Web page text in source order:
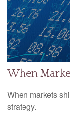
When
When markets
strategy.